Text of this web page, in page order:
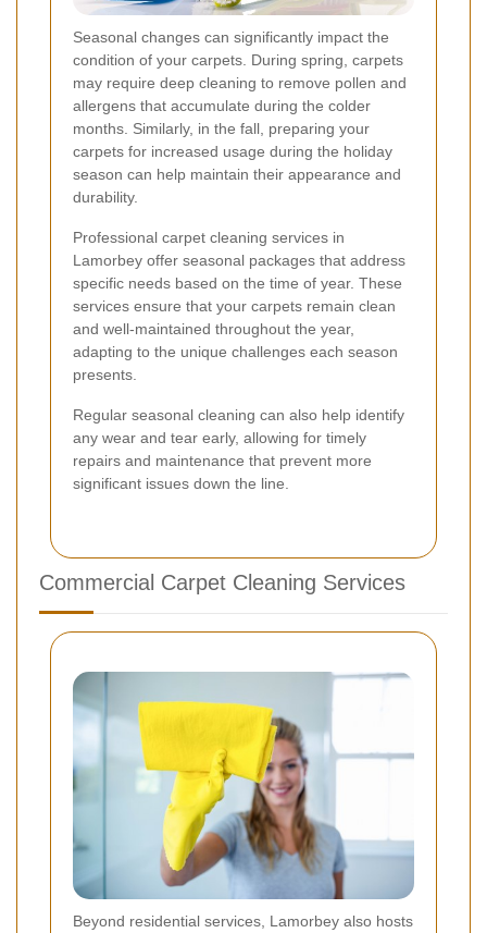
Seasonal changes can significantly impact the
condition of your carpets. During spring, carpets
may require deep cleaning to remove pollen and
allergens that accumulate during the colder
months. Similarly, in the fall, preparing your
carpets for increased usage during the holiday
season can help maintain their appearance and
durability.
Professional carpet cleaning services in
Lamorbey offer seasonal packages that address
specific needs based on the time of year. These
services ensure that your carpets remain clean
and well-maintained throughout the year,
adapting to the unique challenges each season
presents.
Regular seasonal cleaning can also help identify
any wear and tear early, allowing for timely
repairs and maintenance that prevent more
significant issues down the line.
Commercial Carpet Cleaning Services
Beyond residential services, Lamorbey also hosts